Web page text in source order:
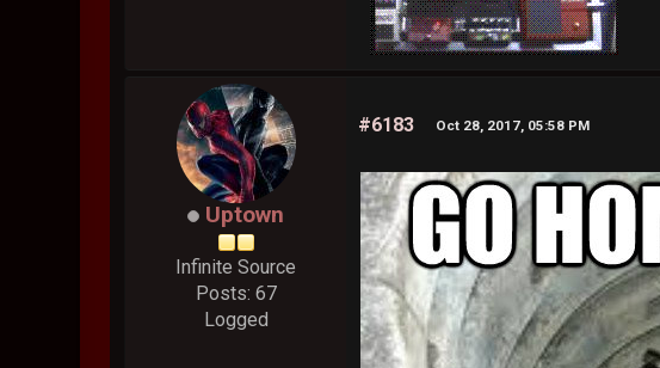
Uptown
Infinite Source
Posts: 67
Logged
#6183 Oct 28, 2017, 05:58 PM